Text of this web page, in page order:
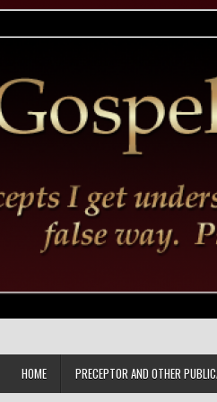
HOME PRECEPTOR AND OTHER